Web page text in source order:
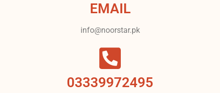
EMAIL
info@noorstar.pk
03339972495